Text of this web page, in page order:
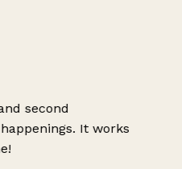
second
It works